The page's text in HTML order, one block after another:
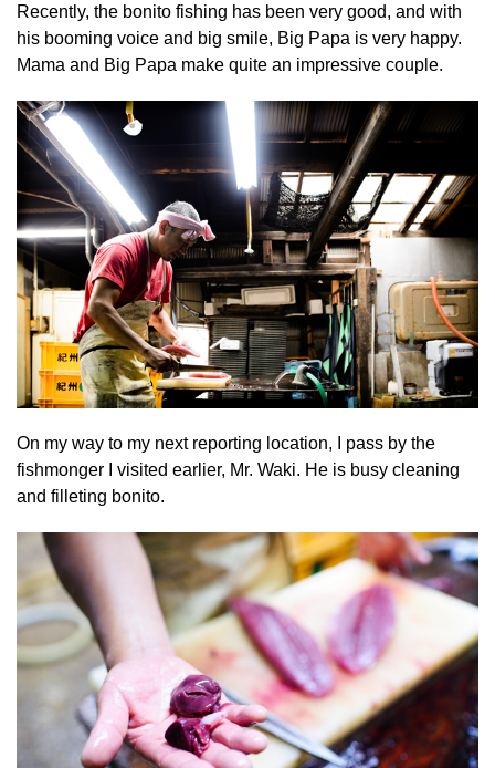
Recently, the bonito fishing has been very good, and with
his booming voice and big smile, Big Papa is very happy.
Mama and Big Papa make quite an impressive couple.
On my way to my next reporting location, I pass by the
fishmonger I visited earlier, Mr. Waki. He is busy cleaning
and filleting bonito.